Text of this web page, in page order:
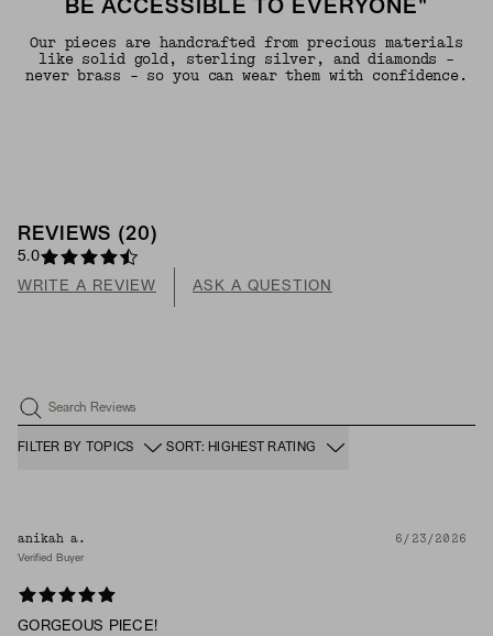
BE ACCESSIBLE TO EVERYONE"
Our pieces are handcrafted from precious materials
like solid gold, sterling silver, and diamonds -
never brass - so you can wear them with confidence.
REVIEWS (20 )
5.0
WRITE A REVIEW ASK A QUESTION
Search Reviews
FILTER BY TOPICS SORT: HIGHEST RATING
anikah a. 6/23/2026
Verified Buyer
GORGEOUS PIECE!